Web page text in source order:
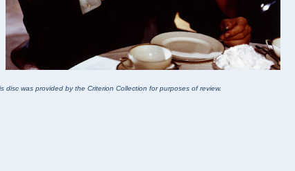
disc was provided by the Criterion Collection for purposes of review.